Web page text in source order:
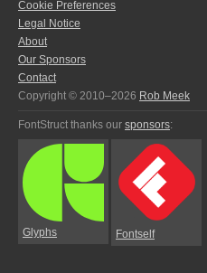
Cookie Preferences
Legal Notice
About
Our Sponsors
Contact
Copyright © 2010–2026 Rob Meek
FontStruct thanks our sponsors:
Glyphs Fontself